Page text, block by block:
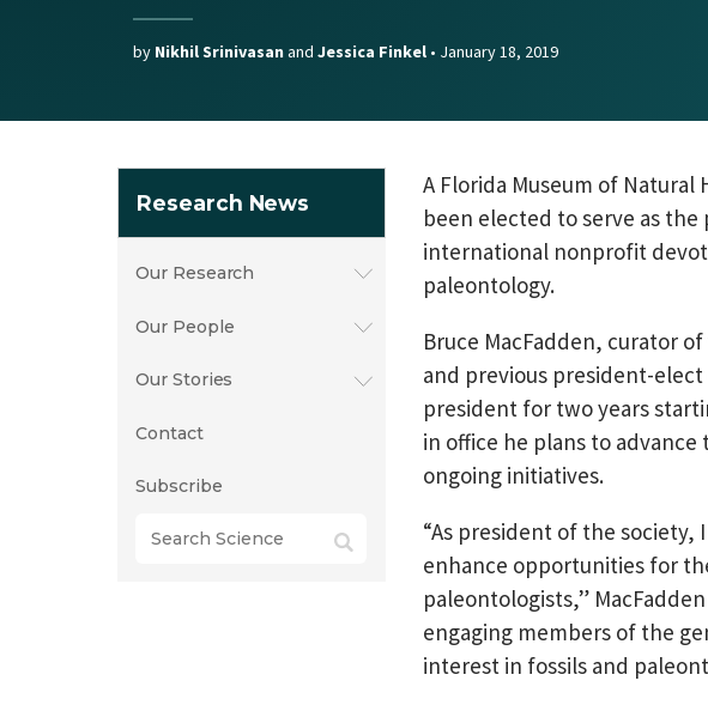
by Nikhil Srinivasanand Jessica Finkel• January 18, 2019
Research News
Our Research
Our People
Our Stories
Contact
Subscribe
A Florida Museum of
been elected to serve as
international nonprofit
paleontology.
Bruce MacFadden, curator
and previous president-
president for two years
in office he plans to advance
ongoing initiatives.
“As president of the society,
enhance opportunities for
paleontologists,”
engaging members of the
interest in fossils and